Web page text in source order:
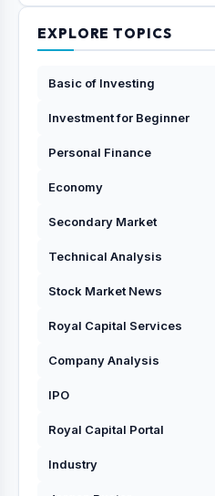
EXPLORE TOPICS
Basic of Investing
Investment for Beginner
Personal Finance
Economy
Secondary Market
Technical Analysis
Stock Market News
Royal Capital Services
Company Analysis
IPO
Royal Capital Portal
Industry